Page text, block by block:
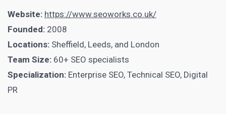
Website: https://www.seoworks.co.uk/
Founded: 2008
Locations: Sheffield, Leeds, and London
Team Size: 60+ SEO specialists
Specialization: Enterprise SEO, Technical SEO, Digital
PR